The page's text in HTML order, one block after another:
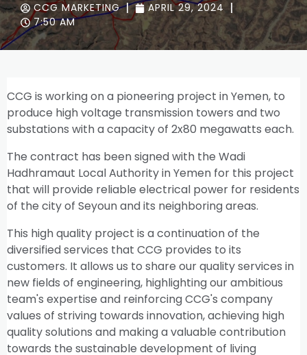
CCG MARKETING
APRIL 29, 2024
7:50 AM
CCG is working on a pioneering project in Yemen, to
produce high voltage transmission towers and two
substations with a capacity of 2x80 megawatts each.
The contract has been signed with the Wadi
Hadhramaut Local Authority in Yemen for this project
that will provide reliable electrical power for residents
of the city of Seyoun and its neighboring areas.
This high quality project is a continuation of the
diversified services that CCG provides to its
customers. It allows us to share our quality services in
new fields of engineering, highlighting our ambitious
team's expertise and reinforcing CCG's company
values of striving towards innovation, achieving high
quality solutions and making a valuable contribution
towards the sustainable development of living